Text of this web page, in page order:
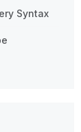
Syntax